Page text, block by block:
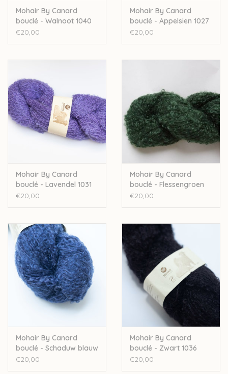
Mohair By Canard
bouclé - Walnoot 1040
€20,00
Mohair By Canard
bouclé - Appelsien 1027
€20,00
Mohair By Canard
bouclé - Lavendel 1031
€20,00
Mohair By Canard
bouclé - Flessengroen
1025
€20,00
Mohair By Canard
bouclé - Schaduw blauw
1002
€20,00
Mohair By Canard
bouclé - Zwart 1036
€20,00